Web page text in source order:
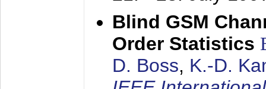
Blind GSM
Order Statistics
D. Boss, K.-D.